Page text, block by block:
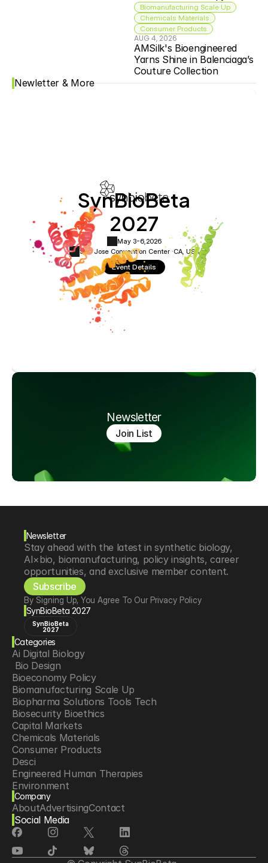
Biomanufacturing Scale Up
Chemicals Materials
Consumer Products
AUG 4, 2026
AMSilk's Bioengineered
Yarns Shine in Balenciaga’s
Couture Collection
Newletter & More
SynBioBeta
2027
May 3-6, 2026
San Jose Convention Center ·CA, USA
Event Details
Newsletter
Join List
Newsletter
Stay ahead with the latest in synthetic biology,
AI×bio, biomanufacturing, policy insights, career
opportunities, and exclusive member content.
Subscribe
By Signing Up, You Agree To Our Privacy Policy
SynBioBeta 2027
SynBioBeta
2027
Categories
Ai Digital Biology
Bio Design
Bioeconomy Policy
Biomanufacturing Scale Up
Biopharma Solutions Tools Tech
Biosecurity Bioethics
Capital Markets
Chemicals Materials
Consumer Products
Desci
Engineered Human Therapies
Environment
Food Agriculture
Longevity
Neurotech
Psychedelics
Reading Writing And Editing Dna
Space Exploration
Company
AboutAdvertisingContact
Social Media